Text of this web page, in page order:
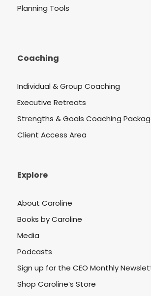
Planning Tools
Coaching
Individual & Group Coaching
Executive Retreats
Strengths & Goals Coaching
Client Access Area
Explore
About Caroline
Books by Caroline
Media
Podcasts
Sign up for the CEO Monthly
Shop Caroline’s Store